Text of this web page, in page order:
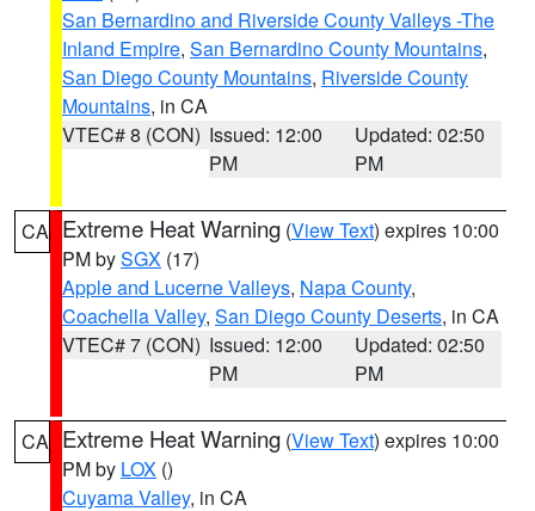
San Bernardino and Riverside County Valleys -The
Inland Empire, San Bernardino County Mountains,
San Diego County Mountains, Riverside County
Mountains, in CA
VTEC# 8 (CON) Issued: 12:00
PM
Updated: 02:50
PM
CA Extreme Heat Warning (View Text) expires 10:00
PM bySGX (17)
Apple and Lucerne Valleys, Napa County,
Coachella Valley, San Diego County Deserts, in CA
VTEC# 7 (CON) Issued: 12:00
PM
Updated: 02:50
PM
CA Extreme Heat Warning (View Text) expires 10:00
PM by LOX ()
Cuyama Valley, in CA